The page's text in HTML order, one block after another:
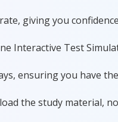
giving you
Interactive Test
ensuring you have
the study material,